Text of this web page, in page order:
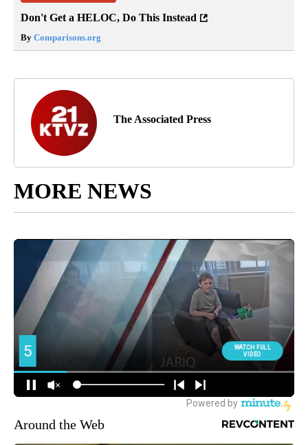
Don't Get a HELOC, Do This Instead
By Comparisons.org
The Associated Press
MORE NEWS
Around the Web